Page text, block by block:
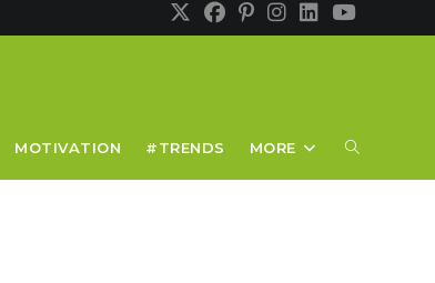
MOTIVATION #TRENDS MORE TOGGLE